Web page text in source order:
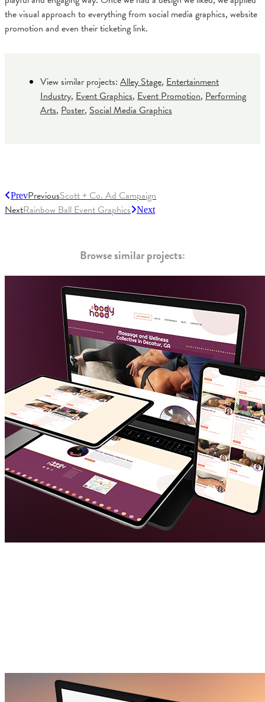
the visual approach to everything from social media graphics, website
promotion and even their ticketing link.
View similar projects: Alley Stage, Entertainment
Industry, Event Graphics, Event Promotion, Performing
Arts, Poster, Social Media Graphics
PrevPreviousScott + Co. Ad Campaign
NextRainbow Ball Event Graphics Next
Browse similar projects: